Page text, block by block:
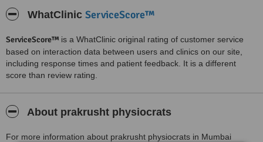
WhatClinic ServiceScore™
ServiceScore™ is a WhatClinic original rating of customer service
based on interaction data between users and clinics on our site,
including response times and patient feedback. It is a different
score than review rating.
About prakrusht physiocrats
For more information about prakrusht physiocrats in Mumbai